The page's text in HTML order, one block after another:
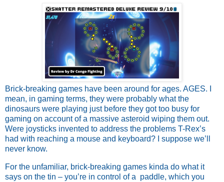
Brick-breaking games have been around for ages. AGES. I
mean, in gaming terms, they were probably what the
dinosaurs were playing just before they got too busy for
gaming on account of a massive asteroid wiping them out.
Were joysticks invented to address the problems T-Rex’s
had with reaching a mouse and keyboard? I suppose we’ll
never know.
For the unfamiliar, brick-breaking games kinda do what it
says on the tin – you’re in control of a  paddle, which you